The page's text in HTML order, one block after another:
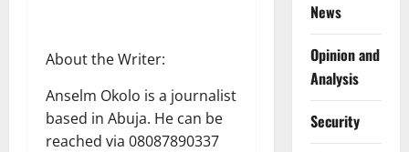
About the Writer:
Anselm Okolo is a journalist
based in Abuja. He can be
reached via 08087890337
News
Opinion and
Analysis
Security